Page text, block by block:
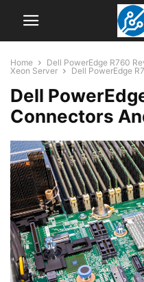
Home
Dell PowerEdge R760
Xeon Server
Dell PowerEdge
Dell
Connectors